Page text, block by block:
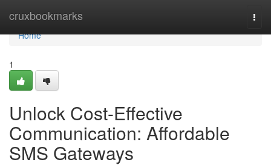
cruxbookmarks
Home
Home
1
Unlock Cost-Effective
Communication: Affordable
SMS Gateways